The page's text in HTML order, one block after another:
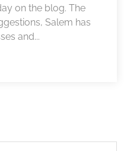
on the blog. The
Salem has
and...